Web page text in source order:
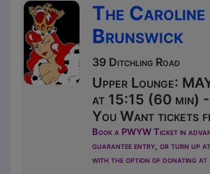
The
Brunswick
39 Ditchling Road
Upper Lounge:
at 15:15 (60 min)
You Want tickets
Book a PWYW Ticket in
guarantee entry, or turn up
with the option of donating at